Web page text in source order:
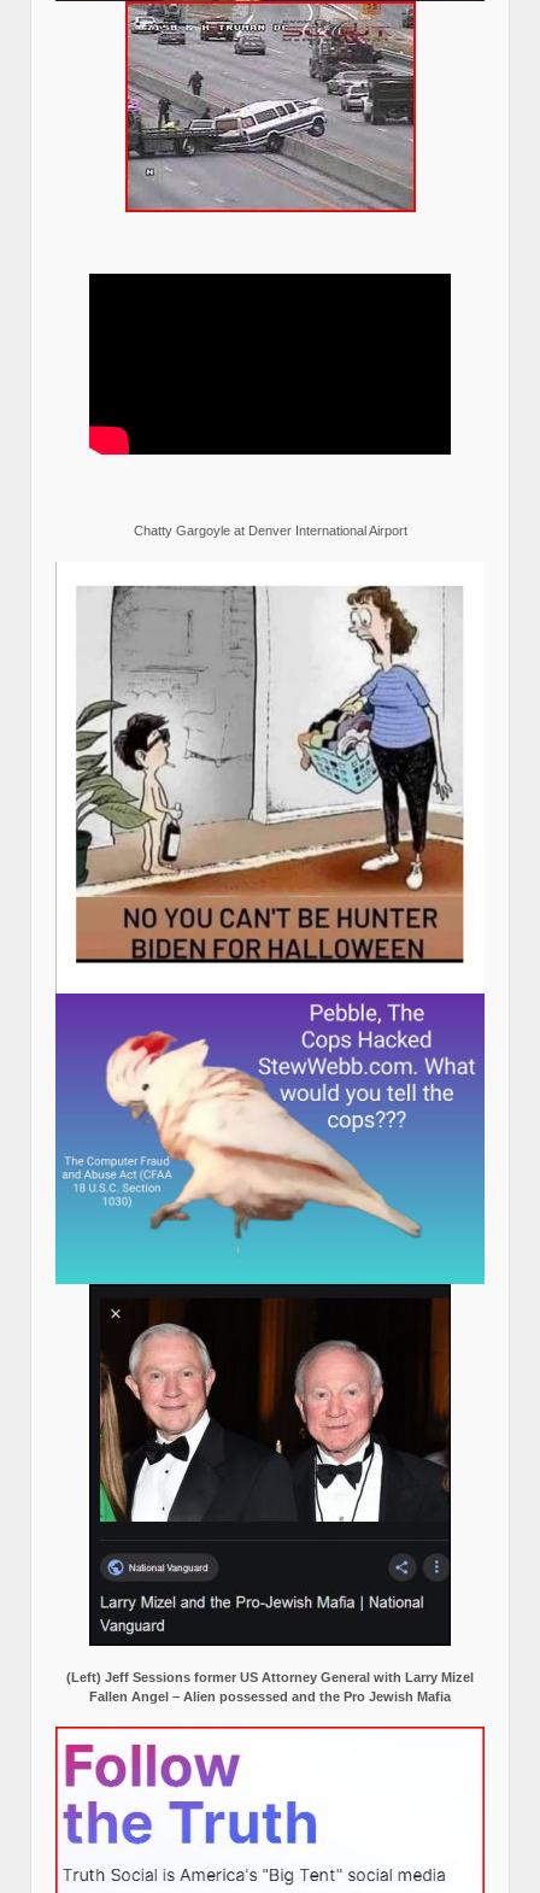
Chatty Gargoyle at Denver International Airport
(Left) Jeff Sessions former US Attorney General with Larry Mizel
Fallen Angel – Alien possessed and the Pro Jewish Mafia